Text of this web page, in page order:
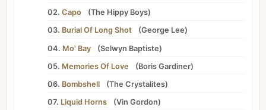
02. Capo (The Hippy Boys)
03. Burial Of Long Shot (George Lee)
04. Mo' Bay (Selwyn Baptiste)
05. Memories Of Love (Boris Gardiner)
06. Bombshell (The Crystalites)
07. Liquid Horns (Vin Gordon)